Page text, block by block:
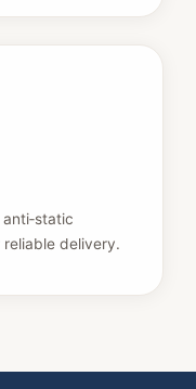
delivery.